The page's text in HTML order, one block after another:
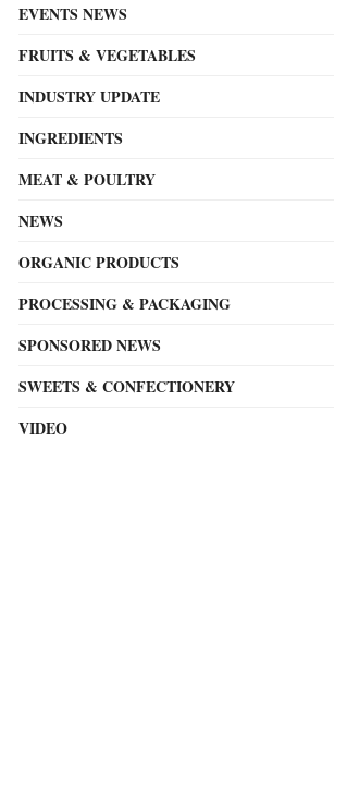
EVENTS NEWS
FRUITS & VEGETABLES
INDUSTRY UPDATE
INGREDIENTS
MEAT & POULTRY
NEWS
ORGANIC PRODUCTS
PROCESSING & PACKAGING
SPONSORED NEWS
SWEETS & CONFECTIONERY
VIDEO